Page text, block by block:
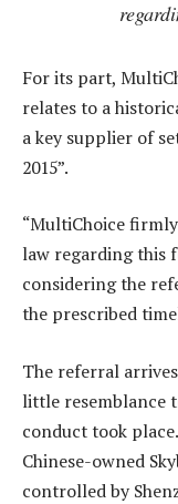
For its part,
relates to a
a key supplier of
2015”.
“MultiChoice
law regarding this
considering the
the prescribed
The referral
little resemblance
conduct took place.
Chinese-owned
controlled by